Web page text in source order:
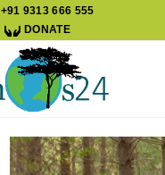
+91 9313 666 555
DONATE